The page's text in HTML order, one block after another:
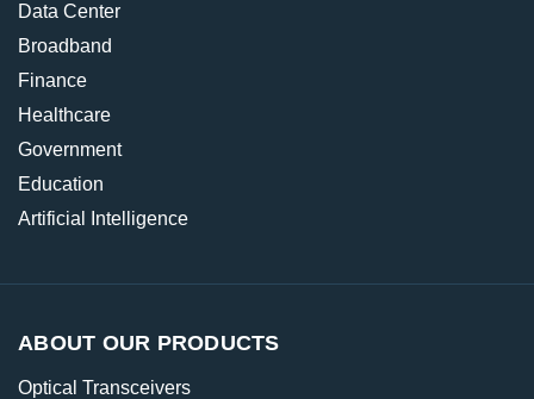
Data Center
Broadband
Finance
Healthcare
Government
Education
Artificial Intelligence
ABOUT OUR PRODUCTS
Optical Transceivers